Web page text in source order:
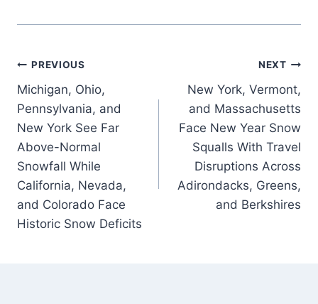
Post
navigation
PREVIOUS
Michigan, Ohio,
Pennsylvania, and
New York See Far
Above-Normal
Snowfall While
California, Nevada,
and Colorado Face
Historic Snow Deficits
NEXT
New York, Vermont,
and Massachusetts
Face New Year Snow
Squalls With Travel
Disruptions Across
Adirondacks, Greens,
and Berkshires